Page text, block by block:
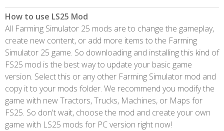
How to use LS25 Mod
All Farming Simulator 25 mods are to change the gameplay,
create new content, or add more items to the Farming
Simulator 25 game. So downloading and installing this kind of
FS25 mod is the best way to update your basic game
version. Select this or any other Farming Simulator mod and
copy it to your mods folder. We recommend you modify the
game with new Tractors, Trucks, Machines, or Maps for
FS25. So don't wait, choose the mod and create your own
game with LS25 mods for PC version right now!